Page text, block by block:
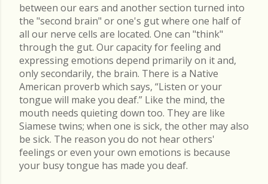
between our ears and another section turned into
the "second brain" or one's gut where one half of
all our nerve cells are located. One can "think"
through the gut. Our capacity for feeling and
expressing emotions depend primarily on it and,
only secondarily, the brain. There is a Native
American proverb which says, “Listen or your
tongue will make you deaf.” Like the mind, the
mouth needs quieting down too. They are like
Siamese twins; when one is sick, the other may also
be sick. The reason you do not hear others'
feelings or even your own emotions is because
your busy tongue has made you deaf.